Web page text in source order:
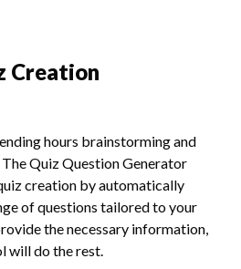
Creation
hours brainstorming and
Quiz Question Generator
creation by automatically
of questions tailored to your
the necessary information,
will do the rest.